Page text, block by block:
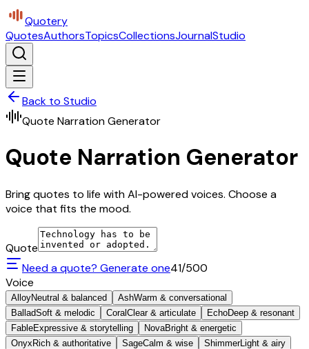
Quotery
QuotesAuthorsTopicsCollectionsJournalStudio
Back to Studio
Quote Narration Generator
Quote Narration Generator
Bring quotes to life with AI-powered voices. Choose a
voice that fits the mood.
Quote
Need a quote? Generate one41/500
Voice
AlloyNeutral & balanced AshWarm & conversational
BalladSoft & melodic Coral Clear & articulate EchoDeep & resonant
FableExpressive & storytelling NovaBright & energetic
Onyx Rich & authoritative SageCalm & wise ShimmerLight & airy